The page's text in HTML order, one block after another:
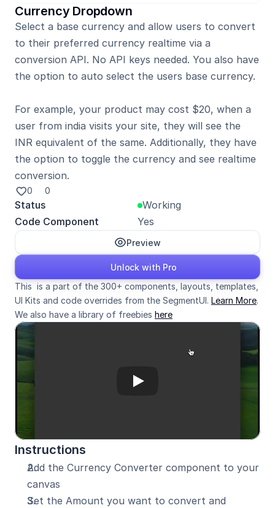
Currency Dropdown
Select a base currency and allow users to convert
to their preferred currency realtime via a
conversion API. No API keys needed. You also have
the option to auto select the users base currency.
For example, your product may cost $20, when a
user from india visits your site, they will see the
INR equivalent of the same. Additionally, they have
the option to toggle the currency and see realtime
conversion.
0 0
Status
Working
Code Component
Yes
Preview
Unlock with Pro
This  is a part of the 300+ components, layouts, templates,
UI Kits and code overrides from the SegmentUI. Learn More.
We also have a library of freebies here
Instructions
Add the Currency Converter component to your
canvas
Set the Amount you want to convert and